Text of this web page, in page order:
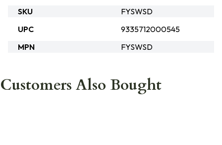
SKU
FYSWSD
UPC
9335712000545
MPN
FYSWSD
Customers Also Bought